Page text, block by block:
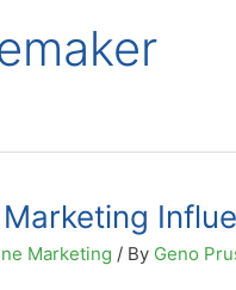
Marketing / By Geno